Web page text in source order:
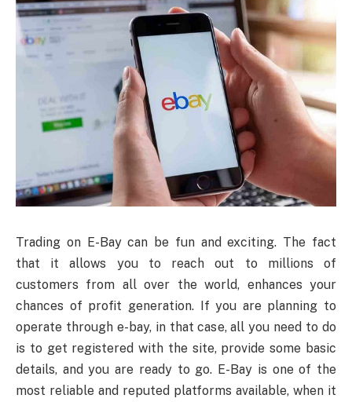
Trading on E-Bay can be fun and exciting. The fact
that it allows you to reach out to millions of
customers from all over the world, enhances your
chances of profit generation. If you are planning to
operate through e-bay, in that case, all you need to do
is to get registered with the site, provide some basic
details, and you are ready to go. E-Bay is one of the
most reliable and reputed platforms available, when it